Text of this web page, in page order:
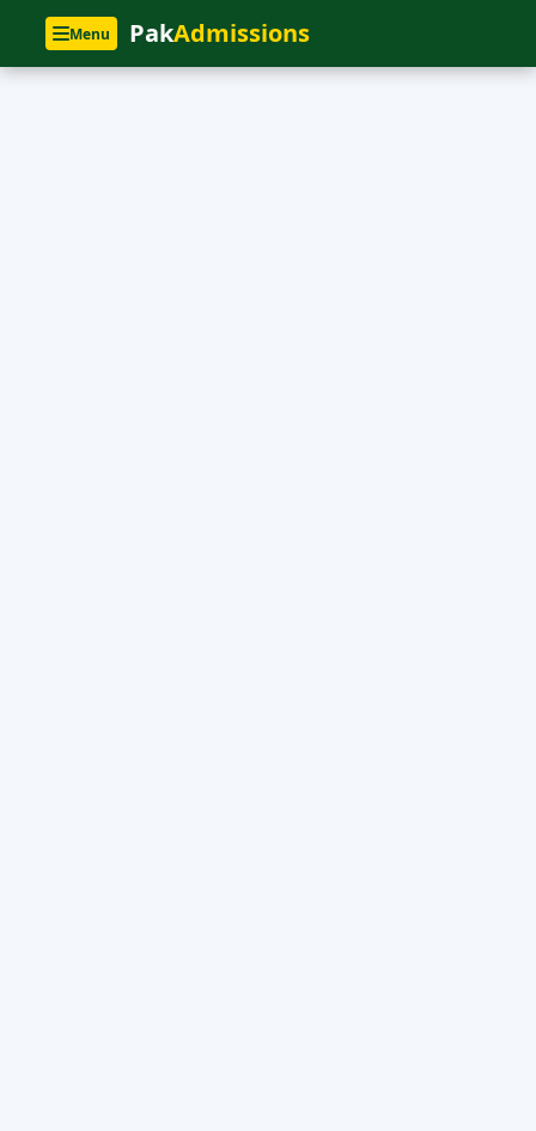
Menu PakAdmissions